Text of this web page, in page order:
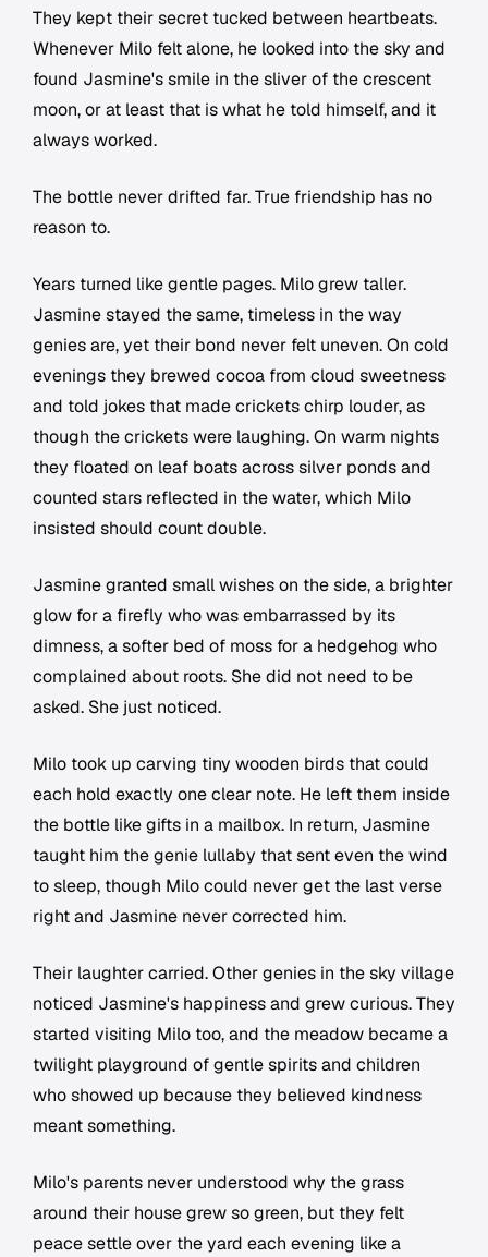
They kept their secret tucked between heartbeats.
Whenever Milo felt alone, he looked into the sky and
found Jasmine's smile in the sliver of the crescent
moon, or at least that is what he told himself, and it
always worked.
The bottle never drifted far. True friendship has no
reason to.
Years turned like gentle pages. Milo grew taller.
Jasmine stayed the same, timeless in the way
genies are, yet their bond never felt uneven. On cold
evenings they brewed cocoa from cloud sweetness
and told jokes that made crickets chirp louder, as
though the crickets were laughing. On warm nights
they floated on leaf boats across silver ponds and
counted stars reflected in the water, which Milo
insisted should count double.
Jasmine granted small wishes on the side, a brighter
glow for a firefly who was embarrassed by its
dimness, a softer bed of moss for a hedgehog who
complained about roots. She did not need to be
asked. She just noticed.
Milo took up carving tiny wooden birds that could
each hold exactly one clear note. He left them inside
the bottle like gifts in a mailbox. In return, Jasmine
taught him the genie lullaby that sent even the wind
to sleep, though Milo could never get the last verse
right and Jasmine never corrected him.
Their laughter carried. Other genies in the sky village
noticed Jasmine's happiness and grew curious. They
started visiting Milo too, and the meadow became a
twilight playground of gentle spirits and children
who showed up because they believed kindness
meant something.
Milo's parents never understood why the grass
around their house grew so green, but they felt
peace settle over the yard each evening like a